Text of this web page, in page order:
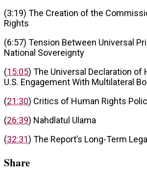
(3:19) The Creation of the
Rights
(6:57) Tension Between Universal
National Sovereignty
(15:05) The Universal Declaration of
U.S. Engagement With Multilateral
(21:30) Critics of Human Rights
(26:39) Nahdlatul Ulama
(32:31) The Report’s Long-Term
Share